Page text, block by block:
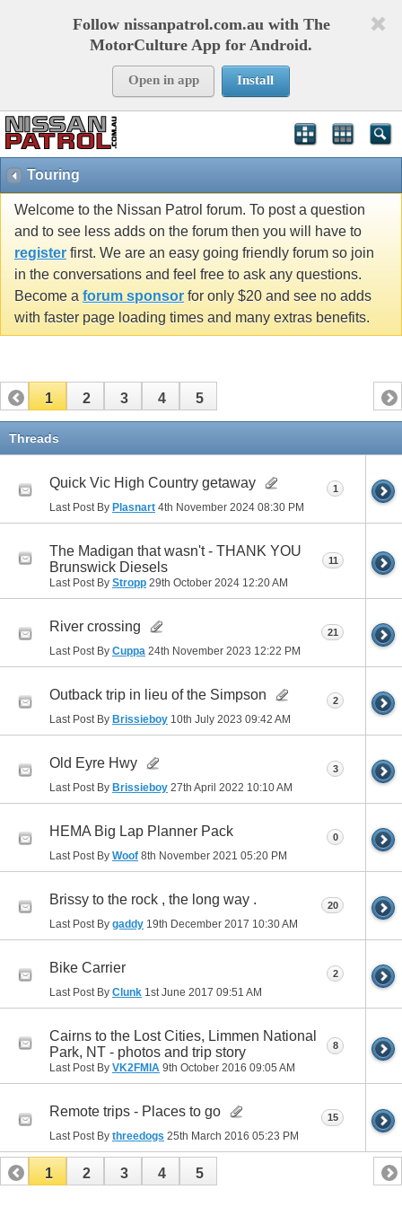
Follow nissanpatrol.com.au with The
MotorCulture App for Android.
Open in app Install
Touring
Welcome to the Nissan Patrol forum. To post a question
and to see less adds on the forum then you will have to
register first. We are an easy going friendly forum so join
in the conversations and feel free to ask any questions.
Become a forum sponsor for only $20 and see no adds
with faster page loading times and many extras benefits.
1 2 3 4 5
Threads
Quick Vic High Country getaway
Last Post By Plasnart 4th November 2024 08:30 PM
1
The Madigan that wasn't - THANK YOU
Brunswick Diesels
Last Post By Stropp 29th October 2024 12:20 AM
11
River crossing
Last Post By Cuppa 24th November 2023 12:22 PM
21
Outback trip in lieu of the Simpson
Last Post By Brissieboy 10th July 2023 09:42 AM
2
Old Eyre Hwy
Last Post By Brissieboy 27th April 2022 10:10 AM
3
HEMA Big Lap Planner Pack
Last Post By Woof 8th November 2021 05:20 PM
0
Brissy to the rock , the long way .
Last Post By gaddy 19th December 2017 10:30 AM
20
Bike Carrier
Last Post By Clunk 1st June 2017 09:51 AM
2
Cairns to the Lost Cities, Limmen National
Park, NT - photos and trip story
Last Post By VK2FMIA 9th October 2016 09:05 AM
8
Remote trips - Places to go
Last Post By threedogs 25th March 2016 05:23 PM
15
1 2 3 4 5